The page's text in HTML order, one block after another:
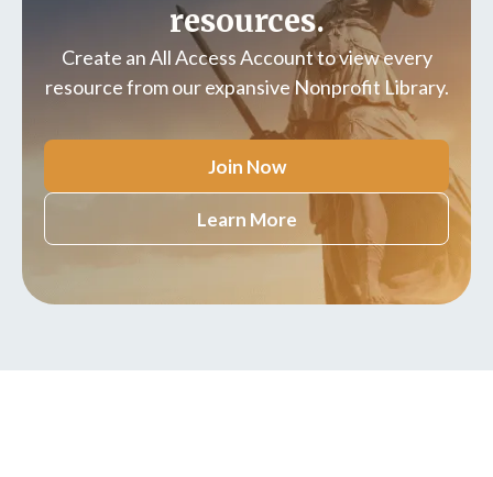
resources.
Create an All Access Account to view every
resource from our expansive Nonprofit Library.
Join Now
Learn More